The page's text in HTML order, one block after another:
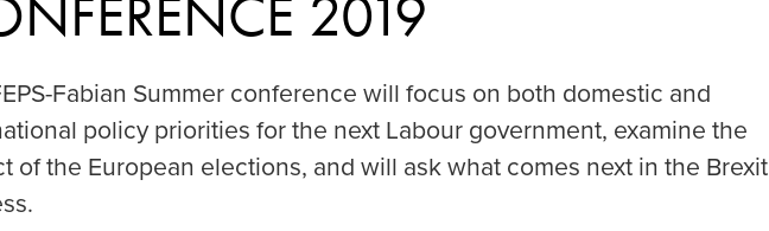
2019
Fabian Summer conference will focus on both domestic and
policy priorities for the next Labour government, examine the
of the European elections, and will ask what comes next in the Brexit